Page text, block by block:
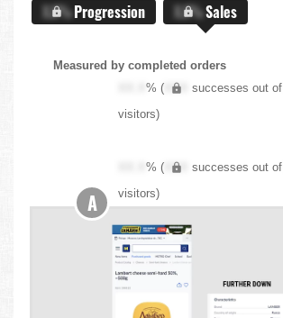
X.X%Progression X.X%Sales
Measured by completed orders
XX.X% ( XXX successes out of
visitors)
XX.X% ( XXX successes out of
visitors)
A